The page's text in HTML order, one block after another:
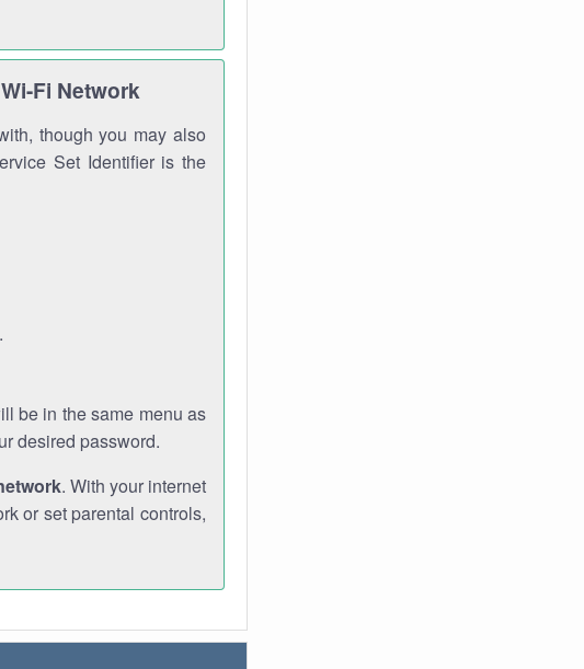
Fi Network
though you may also
Set Identifier is the
be in the same menu as
desired password.
. With your internet
or set parental controls,